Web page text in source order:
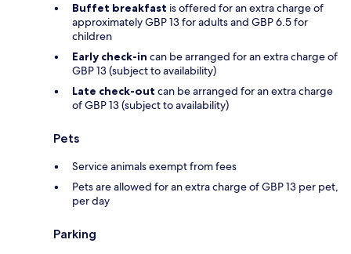
Buffet breakfast is offered for an extra charge of
approximately GBP 13 for adults and GBP 6.5 for
children
Early check-in can be arranged for an extra charge of
GBP 13 (subject to availability)
Late check-out can be arranged for an extra charge
of GBP 13 (subject to availability)
Pets
Service animals exempt from fees
Pets are allowed for an extra charge of GBP 13 per pet,
per day
Parking